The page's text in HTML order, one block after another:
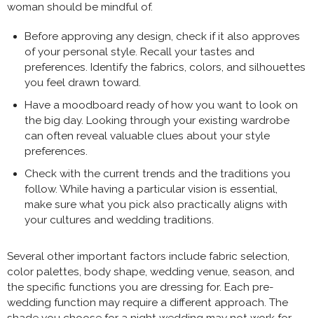
woman should be mindful of.
Before approving any design, check if it also approves
of your personal style. Recall your tastes and
preferences. Identify the fabrics, colors, and silhouettes
you feel drawn toward.
Have a moodboard ready of how you want to look on
the big day. Looking through your existing wardrobe
can often reveal valuable clues about your style
preferences.
Check with the current trends and the traditions you
follow. While having a particular vision is essential,
make sure what you pick also practically aligns with
your cultures and wedding traditions.
Several other important factors include fabric selection,
color palettes, body shape, wedding venue, season, and
the specific functions you are dressing for. Each pre-
wedding function may require a different approach. The